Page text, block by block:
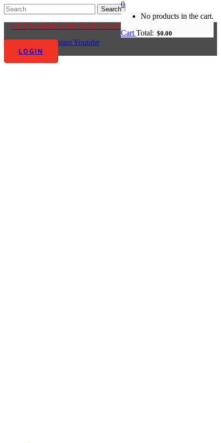
CLICK HERE FOR OUR CUSTOMER CENTRE
Facebook-f InstagramYoutube
LOGIN
0
No products in the cart.
Cart Total: $0.00